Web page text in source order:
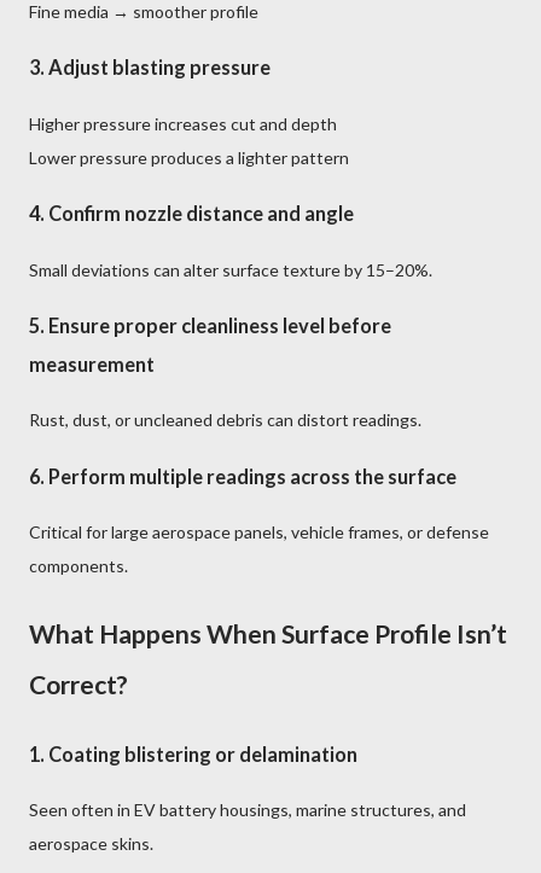
Fine media → smoother profile
3. Adjust blasting pressure
Higher pressure increases cut and depth
Lower pressure produces a lighter pattern
4. Confirm nozzle distance and angle
Small deviations can alter surface texture by 15–20%.
5. Ensure proper cleanliness level before
measurement
Rust, dust, or uncleaned debris can distort readings.
6. Perform multiple readings across the surface
Critical for large aerospace panels, vehicle frames, or defense
components.
What Happens When Surface Profile Isn’t
Correct?
1. Coating blistering or delamination
Seen often in EV battery housings, marine structures, and
aerospace skins.